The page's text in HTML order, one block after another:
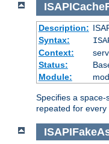
Description:
Syntax:
Context:
Status:
Module:
Specifies a
repeated for